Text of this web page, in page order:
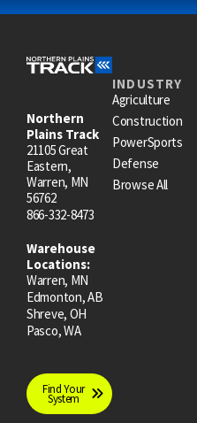
Northern
Plains Track
21105 Great
Eastern,
Warren, MN
56762
866-332-8473
Warehouse
Locations:
Warren, MN
Edmonton, AB
Shreve, OH
Pasco, WA
Find Your
System
INDUSTRY
Agriculture
Construction
PowerSports
Defense
Browse All